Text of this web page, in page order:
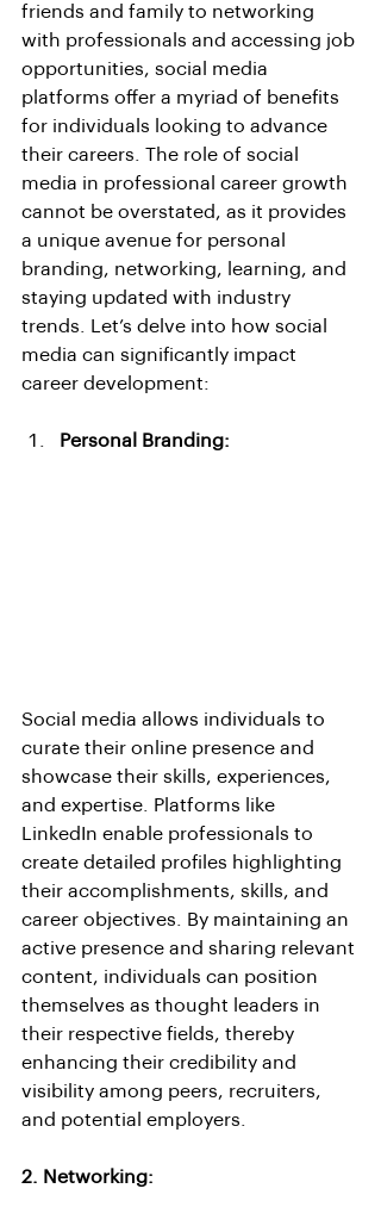
friends and family to networking
with professionals and accessing job
opportunities, social media
platforms offer a myriad of benefits
for individuals looking to advance
their careers. The role of social
media in professional career growth
cannot be overstated, as it provides
a unique avenue for personal
branding, networking, learning, and
staying updated with industry
trends. Let’s delve into how social
media can significantly impact
career development:
Personal Branding:
Social media allows individuals to
curate their online presence and
showcase their skills, experiences,
and expertise. Platforms like
LinkedIn enable professionals to
create detailed profiles highlighting
their accomplishments, skills, and
career objectives. By maintaining an
active presence and sharing relevant
content, individuals can position
themselves as thought leaders in
their respective fields, thereby
enhancing their credibility and
visibility among peers, recruiters,
and potential employers.
2. Networking: